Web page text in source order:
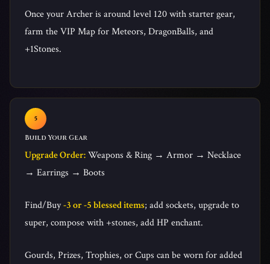
Once your Archer is around level 120 with starter gear,
farm the VIP Map for Meteors, DragonBalls, and
+1Stones.
Build Your Gear
Upgrade Order:Weapons & Ring → Armor → Necklace
→ Earrings → Boots
Find/Buy-3 or -5 blessed items; add sockets, upgrade to
super, compose with +stones, add HP enchant.
Gourds, Prizes, Trophies, or Cups can be worn for added